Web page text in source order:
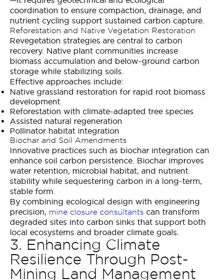
coordination to ensure compaction, drainage, and
nutrient cycling support sustained carbon capture.
Reforestation and Native Vegetation Restoration
Revegetation strategies are central to carbon
recovery. Native plant communities increase
biomass accumulation and below-ground carbon
storage while stabilizing soils.
Effective approaches include:
Native grassland restoration for rapid root biomass
development
Reforestation with climate-adapted tree species
Assisted natural regeneration
Pollinator habitat integration
Biochar and Soil Amendments
Innovative practices such as biochar integration can
enhance soil carbon persistence. Biochar improves
water retention, microbial habitat, and nutrient
stability while sequestering carbon in a long-term,
stable form.
By combining ecological design with engineering
precision, mine closure consultants can transform
degraded sites into carbon sinks that support both
local ecosystems and broader climate goals.
3. Enhancing Climate
Resilience Through Post-
Mining Land Management